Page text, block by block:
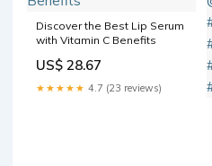
Discover the Best Lip Serum
with Vitamin C Benefits
US$ 28.67
★★★★★ 4.7 (23 reviews)